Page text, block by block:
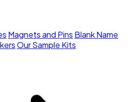
Magnets and Pins Blank Name
Our Sample Kits